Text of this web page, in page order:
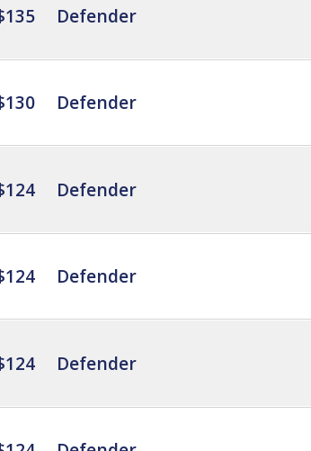
Defender
Defender
Defender
Defender
Defender